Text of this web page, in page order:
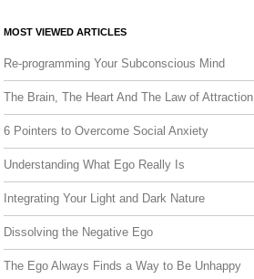
MOST VIEWED ARTICLES
Re-programming Your Subconscious Mind
The Brain, The Heart And The Law of Attraction
6 Pointers to Overcome Social Anxiety
Understanding What Ego Really Is
Integrating Your Light and Dark Nature
Dissolving the Negative Ego
The Ego Always Finds a Way to Be Unhappy